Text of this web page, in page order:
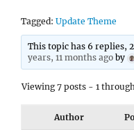
Tagged: Update Theme
This topic has 6 replies,
years, 11 months ago by
Viewing 7 posts - 1
Author